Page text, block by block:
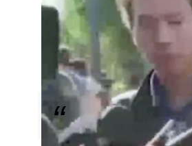
Workers Protest